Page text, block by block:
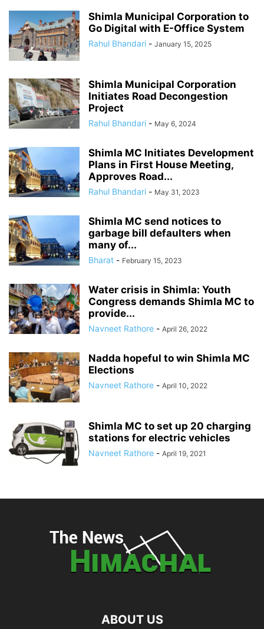
Shimla Municipal Corporation to
Go Digital with E-Office System
Rahul Bhandari - January 15, 2025
Shimla Municipal Corporation
Initiates Road Decongestion
Project
Rahul Bhandari - May 6, 2024
Shimla MC Initiates Development
Plans in First House Meeting,
Approves Road...
Rahul Bhandari - May 31, 2023
Shimla MC send notices to
garbage bill defaulters when
many of...
Bharat - February 15, 2023
Water crisis in Shimla: Youth
Congress demands Shimla MC to
provide...
Navneet Rathore - April 26, 2022
Nadda hopeful to win Shimla MC
Elections
Navneet Rathore - April 10, 2022
Shimla MC to set up 20 charging
stations for electric vehicles
Navneet Rathore - April 19, 2021
ABOUT US